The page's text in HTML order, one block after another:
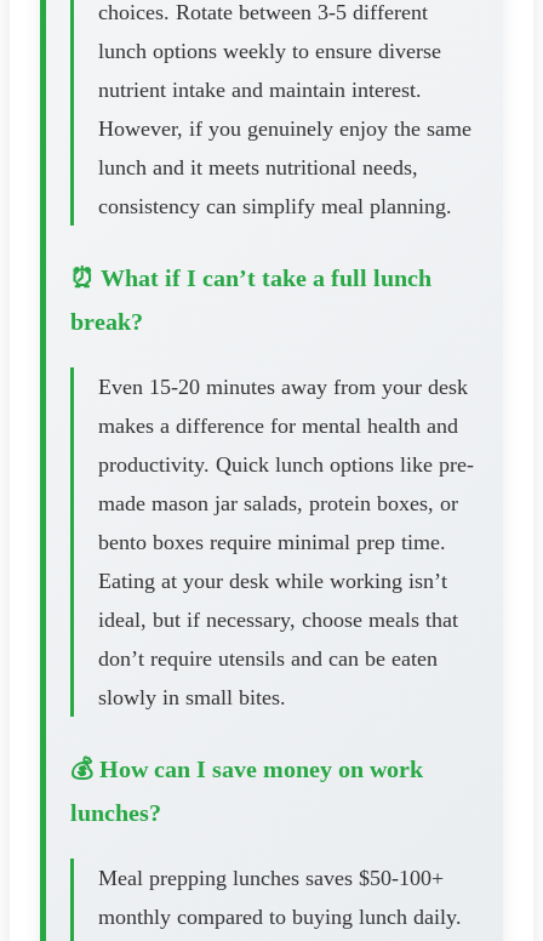
choices. Rotate between 3-5 different
lunch options weekly to ensure diverse
nutrient intake and maintain interest.
However, if you genuinely enjoy the same
lunch and it meets nutritional needs,
consistency can simplify meal planning.
⏰ What if I can’t take a full lunch
break?
Even 15-20 minutes away from your desk
makes a difference for mental health and
productivity. Quick lunch options like pre-
made mason jar salads, protein boxes, or
bento boxes require minimal prep time.
Eating at your desk while working isn’t
ideal, but if necessary, choose meals that
don’t require utensils and can be eaten
slowly in small bites.
💰 How can I save money on work
lunches?
Meal prepping lunches saves $50-100+
monthly compared to buying lunch daily.